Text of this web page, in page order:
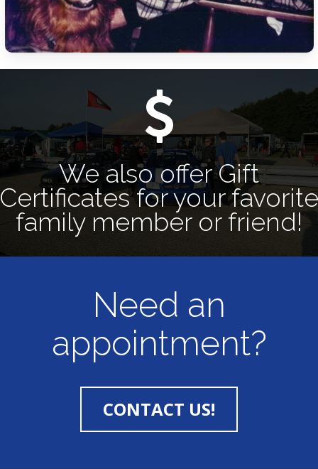
We also offer Gift
Certificates for your favorite
family member or friend!
Need an
appointment?
CONTACT US!